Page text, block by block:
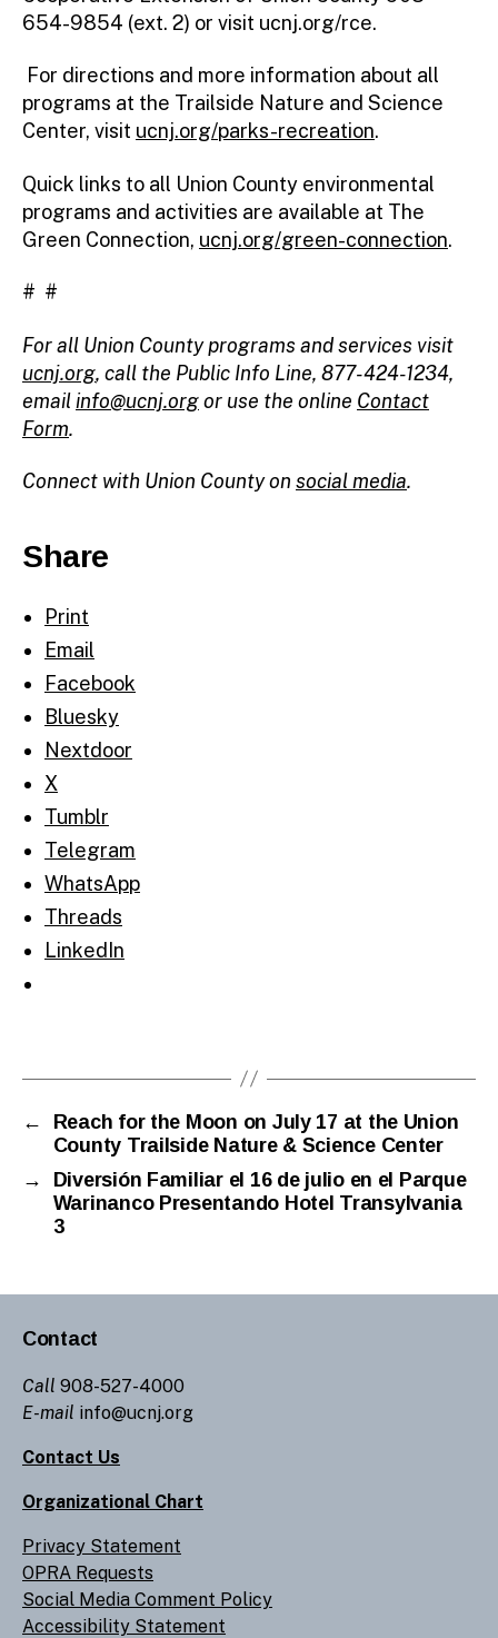
654-9854 (ext. 2) or visit ucnj.org/rce.
For directions and more information about all
programs at the Trailside Nature and Science
Center, visit ucnj.org/parks-recreation.
Quick links to all Union County environmental
programs and activities are available at The
Green Connection, ucnj.org/green-connection.
# #
For all Union County programs and services visit
ucnj.org, call the Public Info Line, 877-424-1234,
email info@ucnj.orgor use the online Contact
Form.
Connect with Union County on social media.
Share
Print
Email
Facebook
Bluesky
Nextdoor
X
Tumblr
Telegram
WhatsApp
Threads
LinkedIn
←
Reach for the Moon on July 17 at the Union
County Trailside Nature & Science Center
→
Diversión Familiar el 16 de julio en el Parque
Warinanco Presentando Hotel Transylvania
3
Contact
Call 908-527-4000
E-mail info@ucnj.org
Contact Us
Organizational Chart
Privacy Statement
OPRA Requests
Social Media Comment Policy
Accessibility Statement